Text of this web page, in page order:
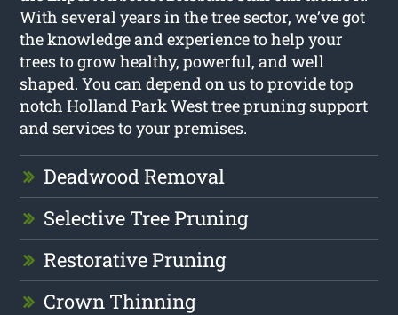
With several years in the tree sector, we’ve got
the knowledge and experience to help your
trees to grow healthy, powerful, and well
shaped. You can depend on us to provide top
notch Holland Park West tree pruning support
and services to your premises.
Deadwood Removal
Selective Tree Pruning
Restorative Pruning
Crown Thinning